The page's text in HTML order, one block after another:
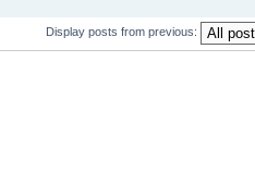
Display posts from previous: